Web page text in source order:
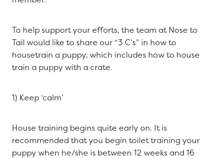
To help support your efforts, the team at Nose to
Tail would like to share our “3 C’s” in how to
housetrain a puppy, which includes how to house
train a puppy with a crate.
1) Keep ‘calm’
House training begins quite early on. It is
recommended that you begin toilet training your
puppy when he/she is between 12 weeks and 16